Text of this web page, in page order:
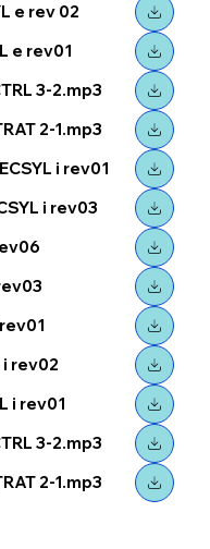
e rev 02
e rev01
3-2.mp3
2-1.mp3
i rev01
i rev03
i rev02
i rev01
3-2.mp3
2-1.mp3